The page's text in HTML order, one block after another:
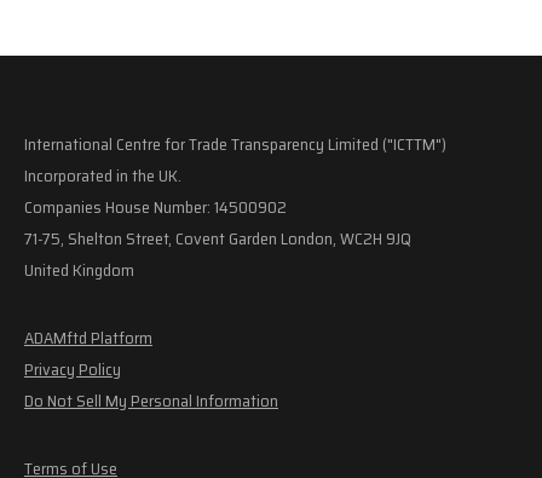
International Centre for Trade Transparency Limited ("ICTTM")
Incorporated in the UK.
Companies House Number: 14500902
71-75, Shelton Street, Covent Garden London, WC2H 9JQ
United Kingdom
ADAMftd Platform
Privacy Policy
Do Not Sell My Personal Information
Terms of Use